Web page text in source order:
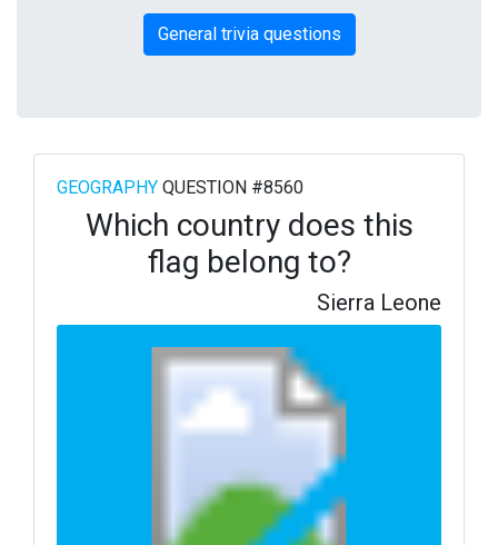
General trivia questions
GEOGRAPHY QUESTION #8560
Which country does this
flag belong to?
Sierra Leone